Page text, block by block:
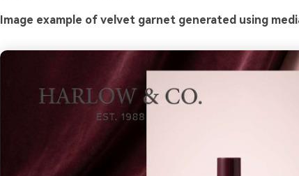
Image example of velvet garnet generated using